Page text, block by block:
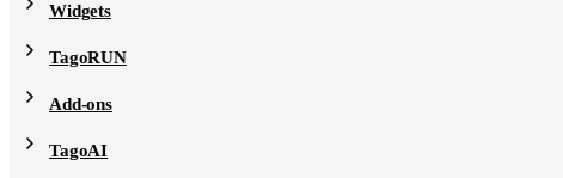
Widgets
TagoRUN
Add-ons
TagoAI